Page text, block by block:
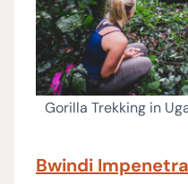
Gorilla Trekking in
Bwindi